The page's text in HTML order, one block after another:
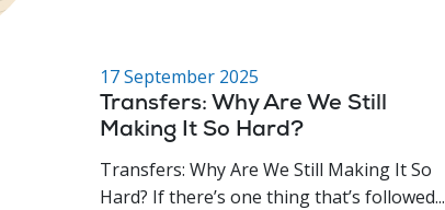
17 September 2025
Transfers: Why Are We Still
Making It So Hard?
Transfers: Why Are We Still Making It So
Hard? If there’s one thing that’s followed...